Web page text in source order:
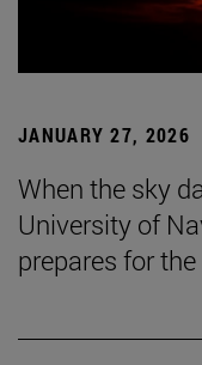
JANUARY 27, 2026
When the sky
University of
prepares for